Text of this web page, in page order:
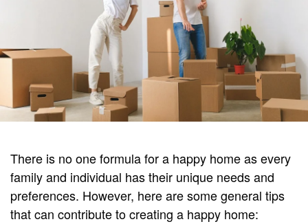
There is no one formula for a happy home as every
family and individual has their unique needs and
preferences. However, here are some general tips
that can contribute to creating a happy home: